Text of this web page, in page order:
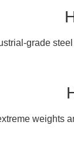
grade
weights